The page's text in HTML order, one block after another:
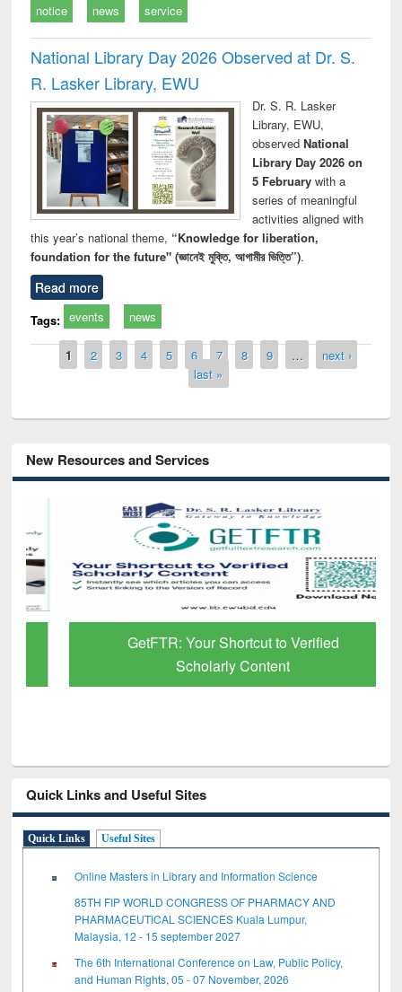
notice news service
National Library Day 2026 Observed at Dr. S.
R. Lasker Library, EWU
Dr. S. R. Lasker
Library, EWU,
observed National
Library Day 2026 on
5 Februarywith a
series of meaningful
activities aligned with
this year’s national theme, “Knowledge for liberation,
foundation for the future" (জ্ঞানেই মুক্তি, আগামীর ভিত্তি”).
Read more
Tags: events news
Pages
1 2 3 4 5 6 7 8 9 …
next ›
last »
New Resources and Services
GetFTR: Your Shortcut to Verified
Scholarly Content
Quick Links and Useful Sites
Quick Links Useful Sites
Online Masters in Library and Information Science
85TH FIP WORLD CONGRESS OF PHARMACY AND
PHARMACEUTICAL SCIENCES Kuala Lumpur,
Malaysia, 12 - 15 september 2027
The 6th International Conference on Law, Public Policy,
and Human Rights, 05 - 07 November, 2026